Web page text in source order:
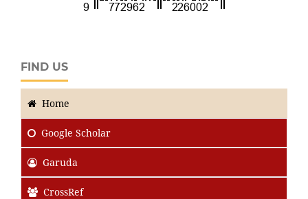
FIND US
Home
Google Scholar
Garuda
CrossRef